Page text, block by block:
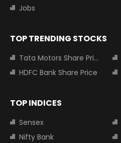
Jobs
TOP TRENDING STOCKS
Tata Motors Share Price
HDFC Bank Share Price
TOP INDICES
Sensex
Nifty Bank